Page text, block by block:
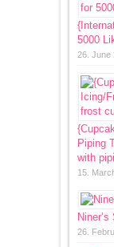
5000
26. June
Piping
with
15.
26.